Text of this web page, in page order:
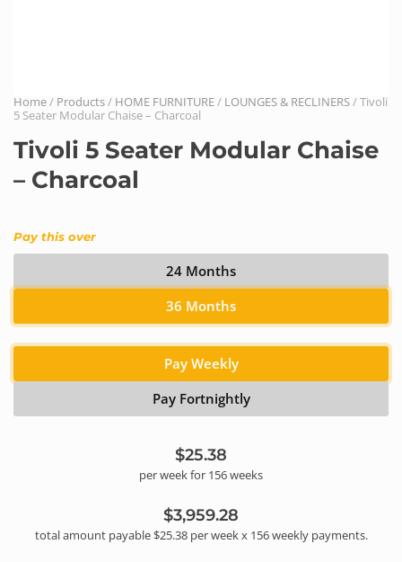
Home/ Products/ HOME FURNITURE/ LOUNGES & RECLINERS/ Tivoli
5 Seater Modular Chaise – Charcoal
Tivoli 5 Seater Modular Chaise
– Charcoal
Pay this over
24 Months
36 Months
Pay Weekly
Pay Fortnightly
$25.38
perweekfor 156weeks
$3,959.28
total amount payable $25.38perweekx 156weeklypayments.